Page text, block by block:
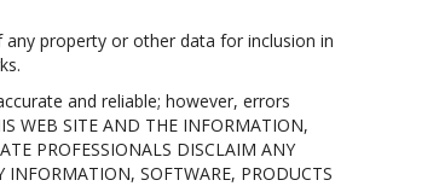
any property or other data for inclusion in
and reliable; however, errors
SITE AND THE INFORMATION,
PROFESSIONALS DISCLAIM ANY
INFORMATION, SOFTWARE, PRODUCTS